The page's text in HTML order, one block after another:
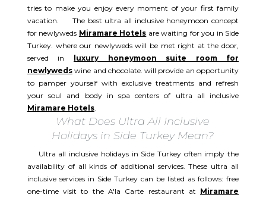
tries to make you enjoy every moment of your first family
vacation. The best ultra all inclusive honeymoon concept
for newlyweds Miramare Hotels are waiting for you in Side
Turkey. where our newlyweds will be met right at the door,
served in
luxury honeymoon suite room for
newlywedswine and chocolate. will provide an opportunity
to pamper yourself with exclusive treatments and refresh
your soul and body in spa centers of ultra all inclusive
Miramare Hotels.
What Does Ultra All Inclusive
Holidays in Side Turkey Mean?
Ultra all inclusive holidays in Side Turkey often imply the
availability of all kinds of additional services. These ultra all
inclusive services in Side Turkey can be listed as follows: free
one-time visit to the A'la Carte restaurant at Miramare